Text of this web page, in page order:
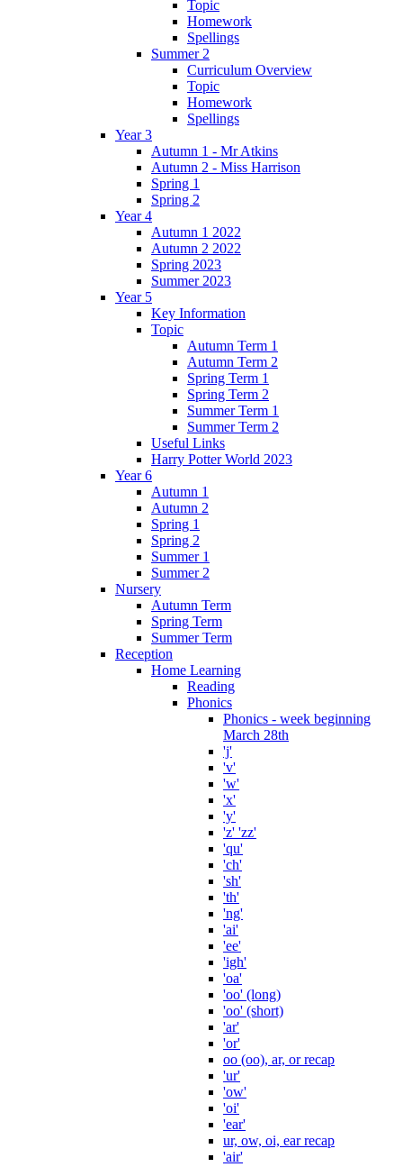
Topic
Homework
Spellings
Summer 2
Curriculum Overview
Topic
Homework
Spellings
Year 3
Autumn 1 - Mr Atkins
Autumn 2 - Miss Harrison
Spring 1
Spring 2
Year 4
Autumn 1 2022
Autumn 2 2022
Spring 2023
Summer 2023
Year 5
Key Information
Topic
Autumn Term 1
Autumn Term 2
Spring Term 1
Spring Term 2
Summer Term 1
Summer Term 2
Useful Links
Harry Potter World 2023
Year 6
Autumn 1
Autumn 2
Spring 1
Spring 2
Summer 1
Summer 2
Nursery
Autumn Term
Spring Term
Summer Term
Reception
Home Learning
Reading
Phonics
Phonics - week beginning
March 28th
'j'
'v'
'w'
'x'
'y'
'z' 'zz'
'qu'
'ch'
'sh'
'th'
'ng'
'ai'
'ee'
'igh'
'oa'
'oo' (long)
'oo' (short)
'ar'
'or'
oo (oo), ar, or recap
'ur'
'ow'
'oi'
'ear'
ur, ow, oi, ear recap
'air'